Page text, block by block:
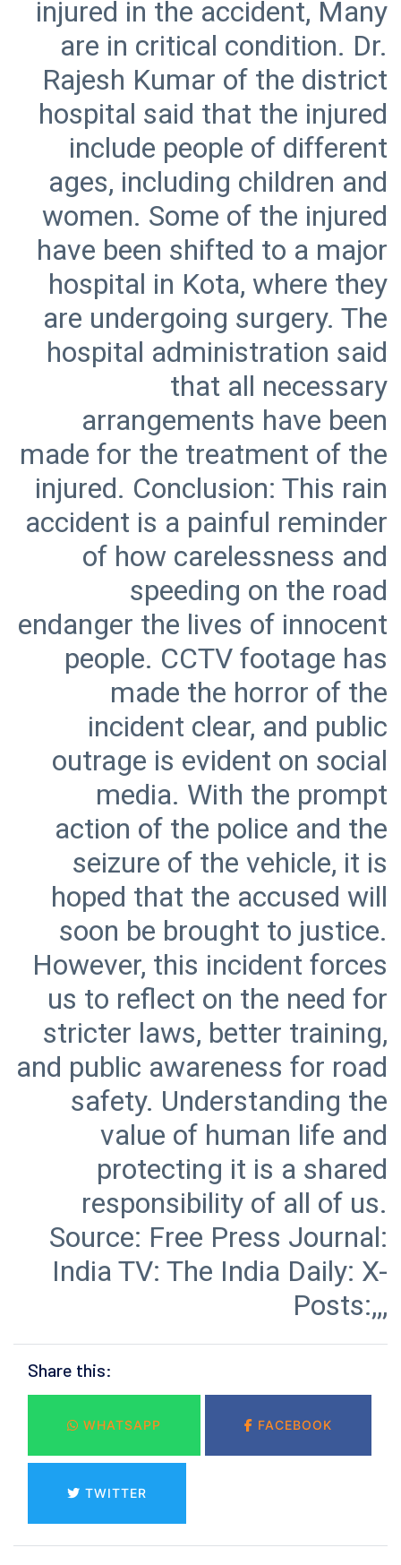
injured in the accident, Many
are in critical condition. Dr.
Rajesh Kumar of the district
hospital said that the injured
include people of different
ages, including children and
women. Some of the injured
have been shifted to a major
hospital in Kota, where they
are undergoing surgery. The
hospital administration said
that all necessary
arrangements have been
made for the treatment of the
injured. Conclusion: This rain
accident is a painful reminder
of how carelessness and
speeding on the road
endanger the lives of innocent
people. CCTV footage has
made the horror of the
incident clear, and public
outrage is evident on social
media. With the prompt
action of the police and the
seizure of the vehicle, it is
hoped that the accused will
soon be brought to justice.
However, this incident forces
us to reflect on the need for
stricter laws, better training,
and public awareness for road
safety. Understanding the
value of human life and
protecting it is a shared
responsibility of all of us.
Source: Free Press Journal:
India TV: The India Daily: X-
Posts:,,,
Share this:
WHATSAPP FACEBOOK
TWITTER